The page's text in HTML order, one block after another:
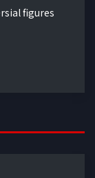
figures